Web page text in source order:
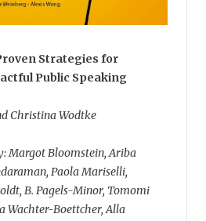
Strategies for
Public Speaking
Christina Wodtke
Margot Bloomstein, Ariba
Paola Mariselli,
B. Pagels-Minor, Tomomi
Wachter-Boettcher, Alla